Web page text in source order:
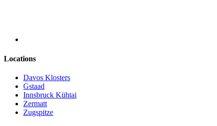
Locations
Davos Klosters
Gstaad
Innsbruck Kühtai
Zermatt
Zugspitze